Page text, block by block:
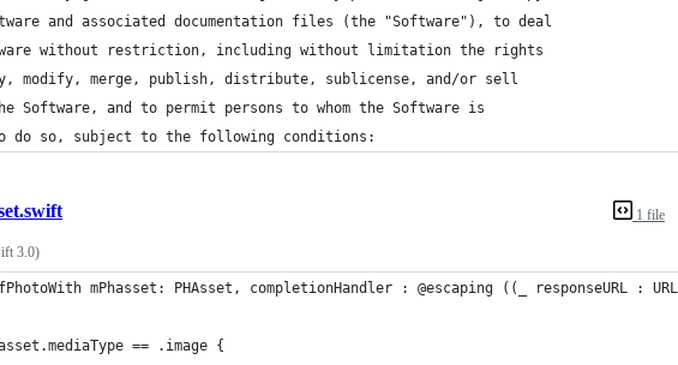
and associated documentation files (the "Software"), to deal
without restriction, including without limitation the rights
modify, merge, publish, distribute, sublicense, and/or sell
Software, and to permit persons to whom the Software is
do so, subject to the following conditions:
1 file
3.0)
mPhasset: PHAsset, completionHandler : @escaping ((_ responseURL :
== .image {